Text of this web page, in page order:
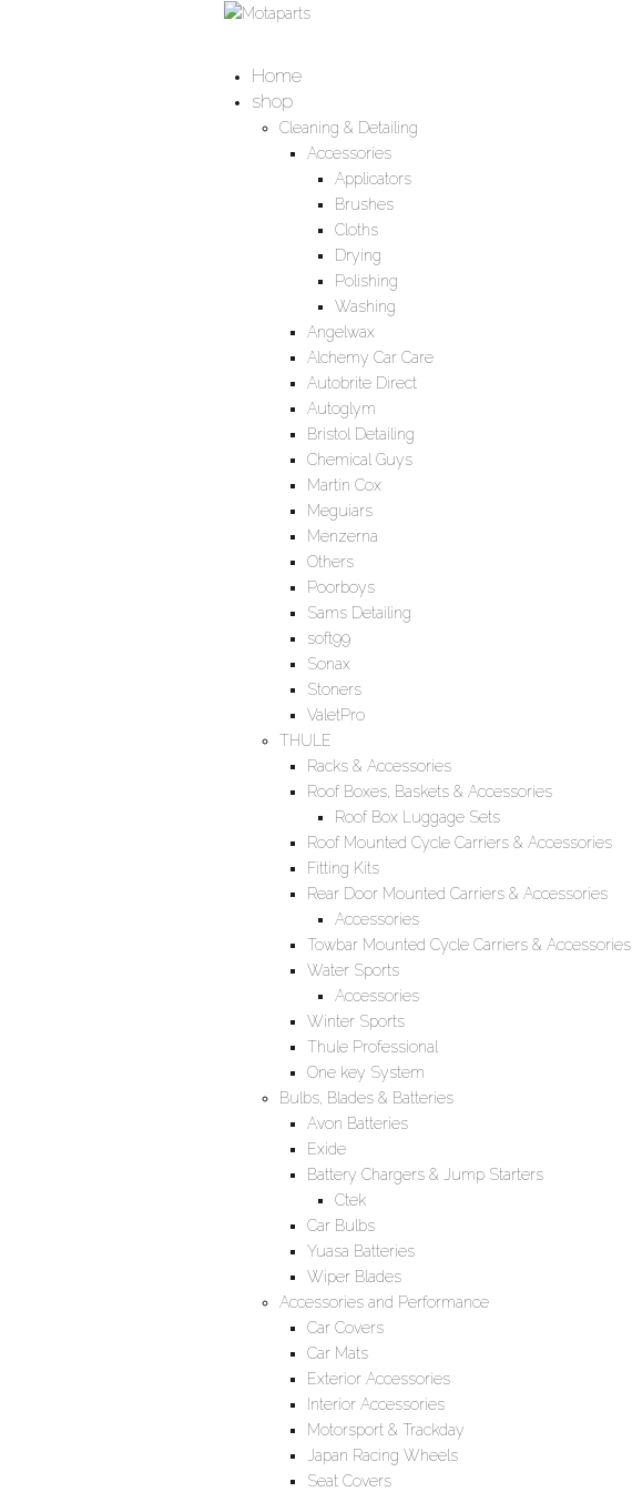
Home
shop
Cleaning & Detailing
Accessories
Applicators
Brushes
Cloths
Drying
Polishing
Washing
Angelwax
Alchemy Car Care
Autobrite Direct
Autoglym
Bristol Detailing
Chemical Guys
Martin Cox
Meguiars
Menzerna
Others
Poorboys
Sams Detailing
soft99
Sonax
Stoners
ValetPro
THULE
Racks & Accessories
Roof Boxes, Baskets & Accessories
Roof Box Luggage Sets
Roof Mounted Cycle Carriers & Accessories
Fitting Kits
Rear Door Mounted Carriers & Accessories
Accessories
Towbar Mounted Cycle Carriers & Accessories
Water Sports
Accessories
Winter Sports
Thule Professional
One key System
Bulbs, Blades & Batteries
Avon Batteries
Exide
Battery Chargers & Jump Starters
Ctek
Car Bulbs
Yuasa Batteries
Wiper Blades
Accessories and Performance
Car Covers
Car Mats
Exterior Accessories
Interior Accessories
Motorsport & Trackday
Japan Racing Wheels
Seat Covers